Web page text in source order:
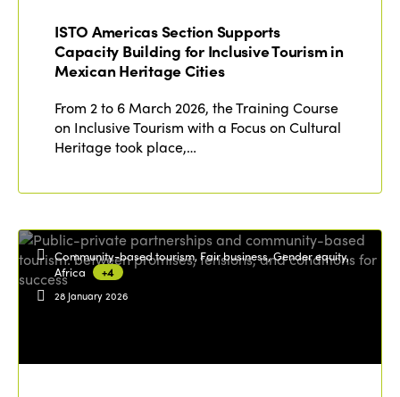
ISTO Americas Section Supports
Capacity Building for Inclusive Tourism in
Mexican Heritage Cities
From 2 to 6 March 2026, the Training Course
on Inclusive Tourism with a Focus on Cultural
Heritage took place,…
Community-based tourism, Fair business, Gender equity,
Africa
+4
28 January 2026